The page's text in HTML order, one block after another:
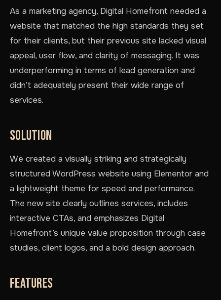
As a marketing agency, Digital Homefront needed a
website that matched the high standards they set
for their clients, but their previous site lacked visual
appeal, user flow, and clarity of messaging. It was
underperforming in terms of lead generation and
didn’t adequately present their wide range of
services.
SOLUTION
We created a visually striking and strategically
structured WordPress website using Elementor and
a lightweight theme for speed and performance.
The new site clearly outlines services, includes
interactive CTAs, and emphasizes Digital
Homefront’s unique value proposition through case
studies, client logos, and a bold design approach.
FEATURES